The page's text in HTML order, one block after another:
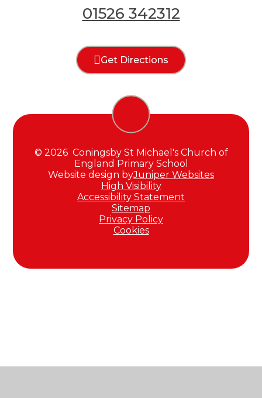
01526 342312
Get Directions
© 2026 Coningsby St Michael's Church of
England Primary School
Website design byJuniper Websites
High Visibility
Accessibility Statement
Sitemap
Privacy Policy
Cookies